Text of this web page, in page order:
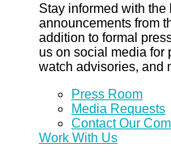
Stay informed with
announcements from
addition to formal
us on social media for
watch advisories, and
Press Room
Media Requests
Contact Our
Work With Us